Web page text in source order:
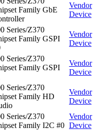
Family GbE
Vendor
Device
Series/Z370
Family GSPI
Vendor
Device
Series/Z370
Family GSPI
Vendor
Device
Series/Z370
Family HD
Vendor
Device
Series/Z370
Family I2C #0
Vendor
Device